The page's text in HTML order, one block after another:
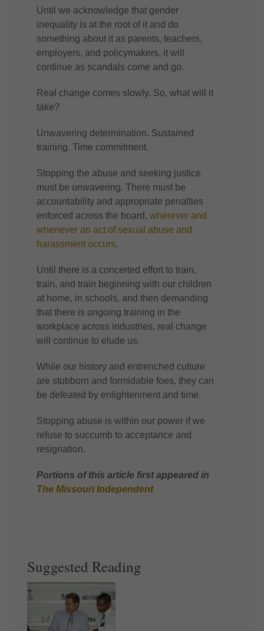
Until we acknowledge that gender
inequality is at the root of it and do
something about it as parents, teachers,
employers, and policymakers, it will
continue as scandals come and go.
Real change comes slowly. So, what will it
take?
Unwavering determination. Sustained
training. Time commitment.
Stopping the abuse and seeking justice
must be unwavering. There must be
accountability and appropriate penalties
enforced across the board,wherever and
whenever an act of sexual abuse and
harassment occurs.
Until there is a concerted effort to train,
train, and train beginning with our children
at home, in schools, and then demanding
that there is ongoing training in the
workplace across industries, real change
will continue to elude us.
While our history and entrenched culture
are stubborn and formidable foes, they can
be defeated by enlightenment and time.
Stopping abuse is within our power if we
refuse to succumb to acceptance and
resignation.
Portions of this article first appeared in
The Missouri Independent
Suggested Reading